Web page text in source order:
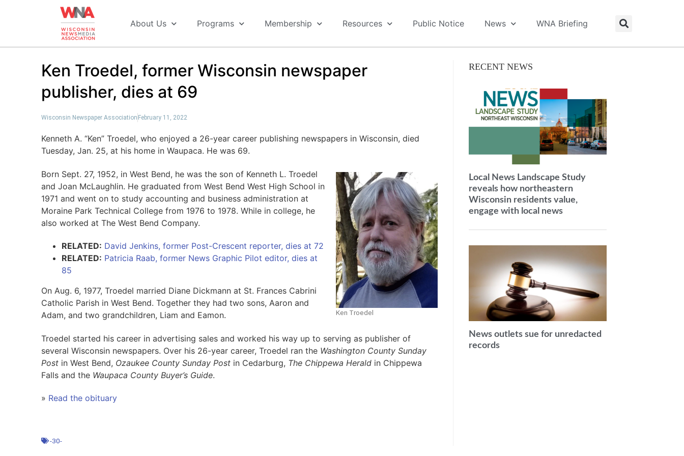
About Us Programs Membership Resources Public Notice News WNA Briefing
Ken Troedel, former Wisconsin newspaper
publisher, dies at 69
Wisconsin Newspaper Association February 11, 2022
Kenneth A. “Ken” Troedel, who enjoyed a 26-year career publishing newspapers in Wisconsin, died
Tuesday, Jan. 25, at his home in Waupaca. He was 69.
Ken Troedel
Born Sept. 27, 1952, in West Bend, he was the son of Kenneth L. Troedel
and Joan McLaughlin. He graduated from West Bend West High School in
1971 and went on to study accounting and business administration at
Moraine Park Technical College from 1976 to 1978. While in college, he
also worked at The West Bend Company.
RELATED: David Jenkins, former Post-Crescent reporter, dies at 72
RELATED: Patricia Raab, former News Graphic Pilot editor, dies at
85
On Aug. 6, 1977, Troedel married Diane Dickmann at St. Frances Cabrini
Catholic Parish in West Bend. Together they had two sons, Aaron and
Adam, and two grandchildren, Liam and Eamon.
Troedel started his career in advertising sales and worked his way up to serving as publisher of
several Wisconsin newspapers. Over his 26-year career, Troedel ran the Washington County Sunday
Postin West Bend, Ozaukee County Sunday Postin Cedarburg, The Chippewa Heraldin Chippewa
Falls and the Waupaca County Buyer’s Guide.
» Read the obituary
-30-
RECENT NEWS
Local News Landscape Study
reveals how northeastern
Wisconsin residents value,
engage with local news
News outlets sue for unredacted
records